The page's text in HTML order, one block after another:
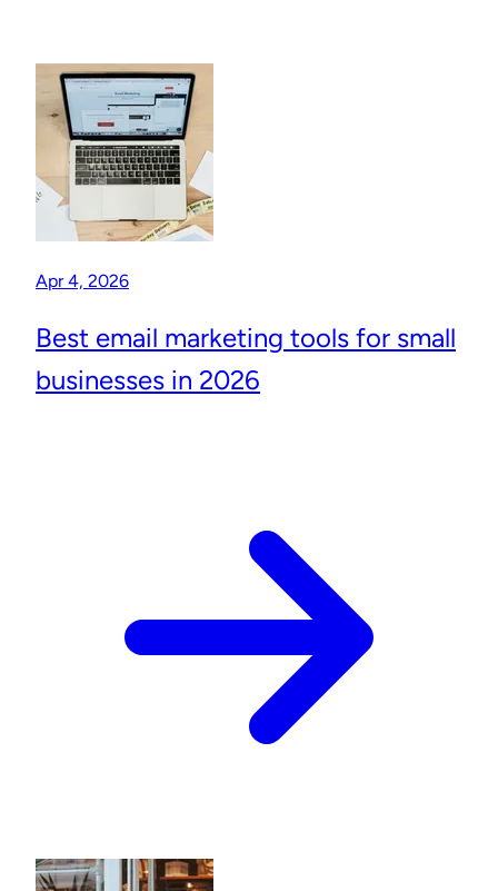
Apr 4, 2026
Best email marketing tools for small
businesses in 2026